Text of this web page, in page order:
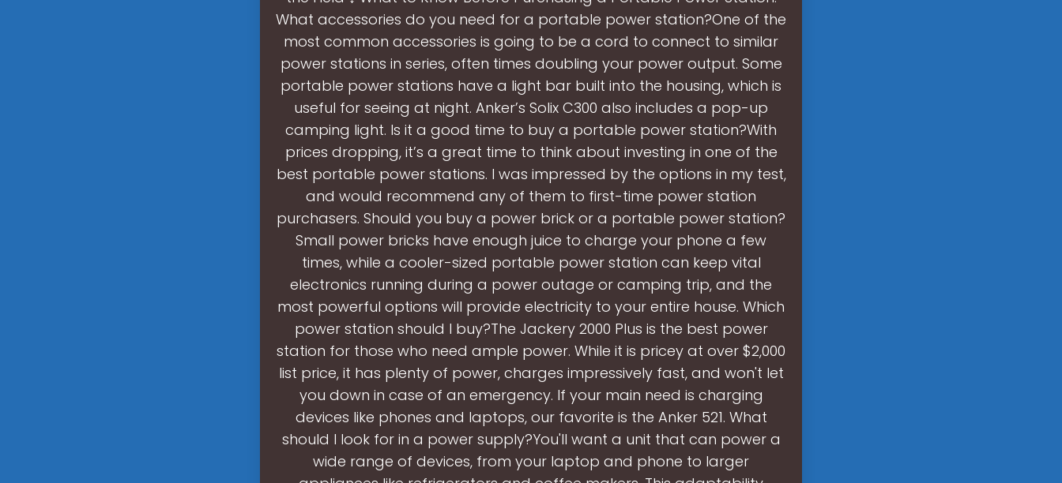
What accessories do you need for a portable power station?One of the
most common accessories is going to be a cord to connect to similar
power stations in series, often times doubling your power output. Some
portable power stations have a light bar built into the housing, which is
useful for seeing at night. Anker’s Solix C300 also includes a pop-up
camping light. Is it a good time to buy a portable power station?With
prices dropping, it’s a great time to think about investing in one of the
best portable power stations. I was impressed by the options in my test,
and would recommend any of them to first-time power station
purchasers. Should you buy a power brick or a portable power station?
Small power bricks have enough juice to charge your phone a few
times, while a cooler-sized portable power station can keep vital
electronics running during a power outage or camping trip, and the
most powerful options will provide electricity to your entire house. Which
power station should I buy?The Jackery 2000 Plus is the best power
station for those who need ample power. While it is pricey at over $2,000
list price, it has plenty of power, charges impressively fast, and won't let
you down in case of an emergency. If your main need is charging
devices like phones and laptops, our favorite is the Anker 521. What
should I look for in a power supply?You'll want a unit that can power a
wide range of devices, from your laptop and phone to larger